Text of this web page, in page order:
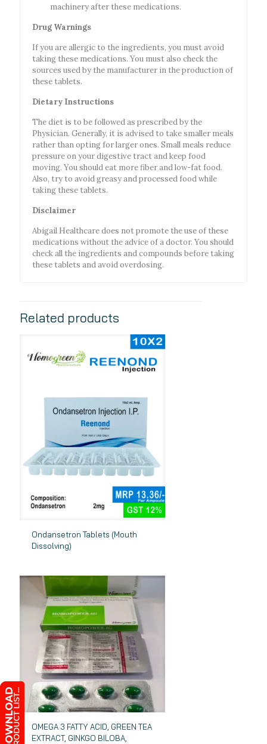
machinery after these medications.
Drug Warnings
If you are allergic to the ingredients, you must avoid
taking these medications. You must also check the
sources used by the manufacturer in the production of
these tablets.
Dietary Instructions
The diet is to be followed as prescribed by the
Physician. Generally, it is advised to take smaller meals
rather than opting for larger ones. Small meals reduce
pressure on your digestive tract and keep food
moving. You should eat more fiber and low-fat food.
Also, try to avoid greasy and processed food while
taking these tablets.
Disclaimer
Abigail Healthcare does not promote the use of these
medications without the advice of a doctor. You should
check all the ingredients and compounds before taking
these tablets and avoid overdosing.
Related products
Ondansetron Tablets (Mouth
Dissolving)
OMEGA 3 FATTY ACID, GREEN TEA
EXTRACT, GINKGO BILOBA,